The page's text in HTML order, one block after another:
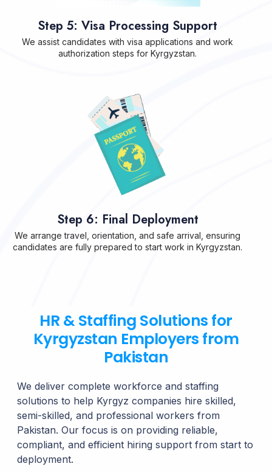
Step 5: Visa Processing Support
We assist candidates with visa applications and work
authorization steps for Kyrgyzstan.
Step 6: Final Deployment
We arrange travel, orientation, and safe arrival, ensuring
candidates are fully prepared to start work in Kyrgyzstan.
HR & Staffing Solutions for
Kyrgyzstan Employers from
Pakistan
We deliver complete workforce and staffing
solutions to help Kyrgyz companies hire skilled,
semi-skilled, and professional workers from
Pakistan. Our focus is on providing reliable,
compliant, and efficient hiring support from start to
deployment.